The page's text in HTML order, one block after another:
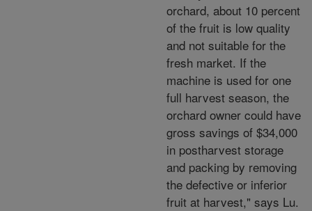
orchard, about 10 percent
of the fruit is low quality
and not suitable for the
fresh market. If the
machine is used for one
full harvest season, the
orchard owner could have
gross savings of $34,000
in postharvest storage
and packing by removing
the defective or inferior
fruit at harvest," says Lu.